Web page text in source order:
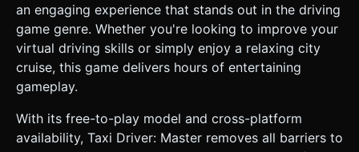
an engaging experience that stands out in the driving
game genre. Whether you're looking to improve your
virtual driving skills or simply enjoy a relaxing city
cruise, this game delivers hours of entertaining
gameplay.
With its free-to-play model and cross-platform
availability, Taxi Driver: Master removes all barriers to